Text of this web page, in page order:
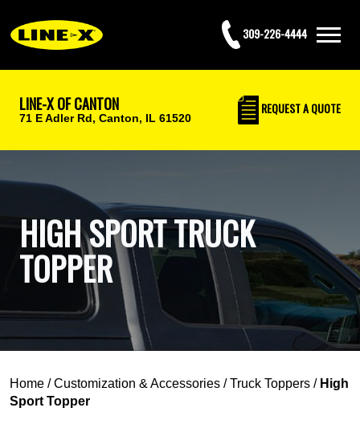
309-226-4444
LINE-X OF CANTON
71 E Adler Rd, Canton, IL 61520
REQUESTA QUOTE
HIGH SPORT TRUCK
TOPPER
Home /Customization & Accessories /Truck Toppers / High
Sport Topper